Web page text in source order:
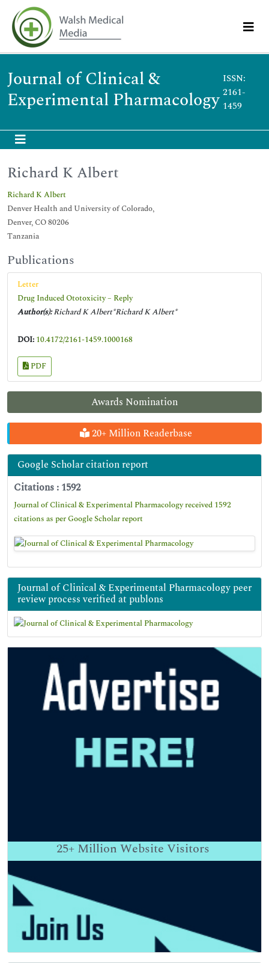
Journal of Clinical &
Experimental Pharmacology
ISSN:
2161-
1459
Awards Nomination
20+ Million Readerbase
Google Scholar citation report
Citations : 1592
Journal of Clinical & Experimental Pharmacology received 1592
citations as per Google Scholar report
Journal of Clinical & Experimental Pharmacology peer
review process verified at publons
25+ Million Website Visitors
Richard K Albert
Richard K Albert
Denver Health and University of Colorado,
Denver, CO 80206
Tanzania
Publications
Letter
Drug Induced Ototoxicity – Reply
Author(s):Richard K Albert*Richard K Albert*
DOI: 10.4172/2161-1459.1000168
PDF